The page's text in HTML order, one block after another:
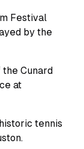
Festival
by the
Cunard
at
tennis